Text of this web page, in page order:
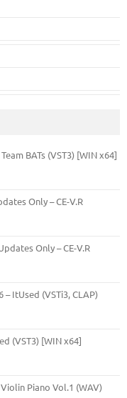
BATs (VST3) [WIN x64]
Only – CE-V.R
Only – CE-V.R
– ItUsed (VSTi3, CLAP)
(VST3) [WIN x64]
Piano Vol.1 (WAV)